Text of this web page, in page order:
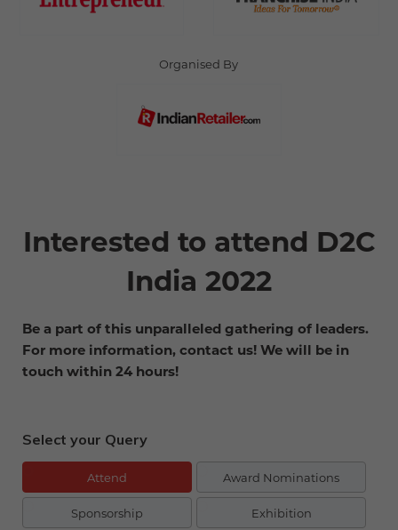
Organised By
Interested to attend D2C
India 2022
Be a part of this unparalleled gathering of leaders.
For more information, contact us! We will be in
touch within 24 hours!
Select your Query
Attend Award Nominations
Sponsorship Exhibition